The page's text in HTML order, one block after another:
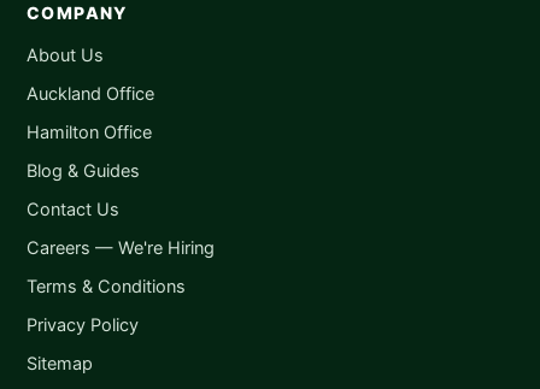
COMPANY
About Us
Auckland Office
Hamilton Office
Blog & Guides
Contact Us
Careers — We're Hiring
Terms & Conditions
Privacy Policy
Sitemap